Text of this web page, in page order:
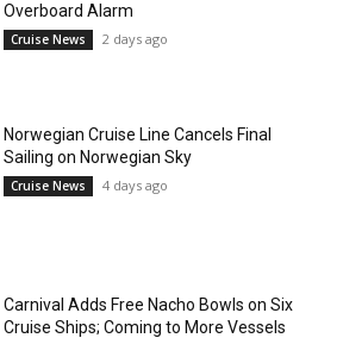
Overboard Alarm
Cruise News 2 days ago
Norwegian Cruise Line Cancels Final
Sailing on Norwegian Sky
Cruise News 4 days ago
Carnival Adds Free Nacho Bowls on Six
Cruise Ships; Coming to More Vessels